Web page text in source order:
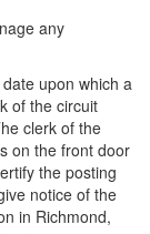
any
upon which a
of the circuit
clerk of the
on the front door
the posting
notice of the
in Richmond,